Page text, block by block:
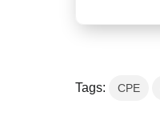
Tags: CPE